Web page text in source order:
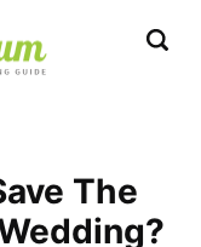
The